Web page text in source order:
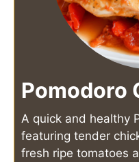
Pomodoro
A quick and healthy
featuring tender
fresh ripe tomatoes